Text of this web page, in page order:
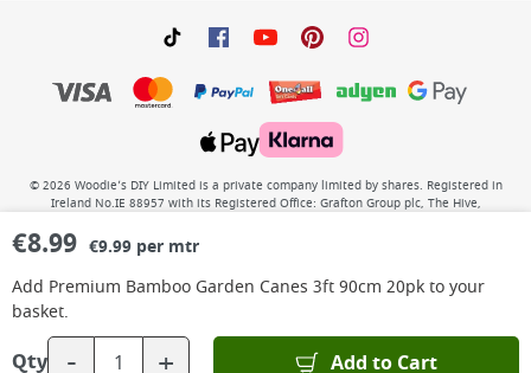
€8.99 €9.99 per mtr
Add Premium Bamboo Garden Canes 3ft 90cm 20pkto your
basket.
Qty - + Add to Cart
© 2026 Woodie’s DIY Limited is a private company limited by shares. Registered in
Ireland No.IE 88957 with its Registered Office: Grafton Group plc, The Hive,
00222WB. VAT No: 4731100P.